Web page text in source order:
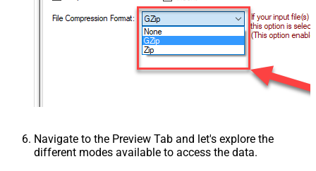
Navigate to the Preview Tab and let's explore the
different modes available to access the data.